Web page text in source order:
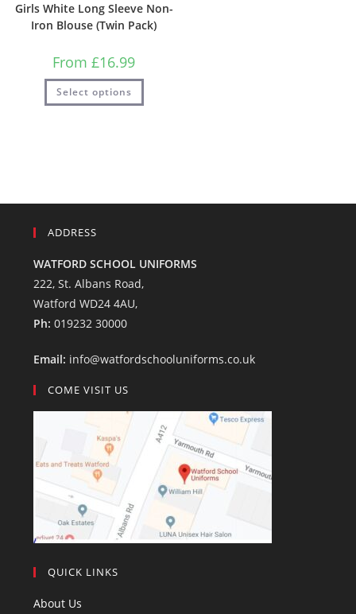
Girls White Long Sleeve Non-
Iron Blouse (Twin Pack)
From £16.99
Select options
ADDRESS
WATFORD SCHOOL UNIFORMS
222, St. Albans Road,
Watford WD24 4AU,
Ph: 019232 30000
Email: info@watfordschooluniforms.co.uk
COME VISIT US
QUICK LINKS
About Us